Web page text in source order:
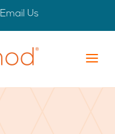
Email Us
a